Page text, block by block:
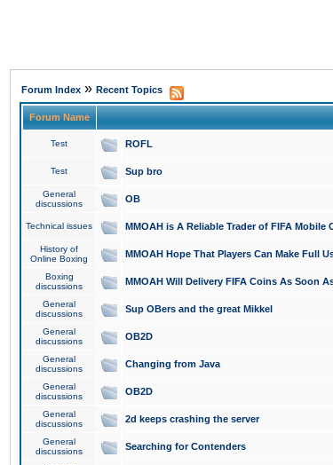
Forum Index » Recent Topics
Forum Name
Test ROFL
Test Sup bro
General
discussions
OB
Technical issues MMOAH is A Reliable Trader of FIFA Mobile
History of
Online Boxing
MMOAH Hope That Players Can Make Full
Boxing
discussions
MMOAH Will Delivery FIFA Coins As Soon
General
discussions
Sup OBers and the great Mikkel
General
discussions
OB2D
General
discussions
Changing from Java
General
discussions
OB2D
General
discussions
2d keeps crashing the server
General
discussions
Searching for Contenders